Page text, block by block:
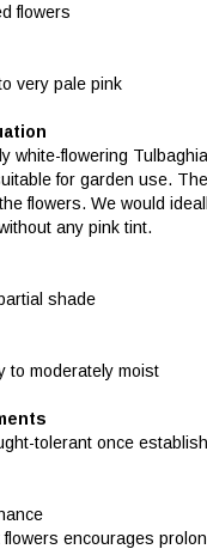
flowers
very pale pink
white-flowering
for garden use.
flowers. We would
any pink tint.
shade
to moderately moist
tolerant once
encourages